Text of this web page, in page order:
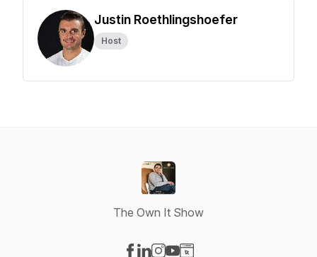
Justin Roethlingshoefer
Host
The Own It Show